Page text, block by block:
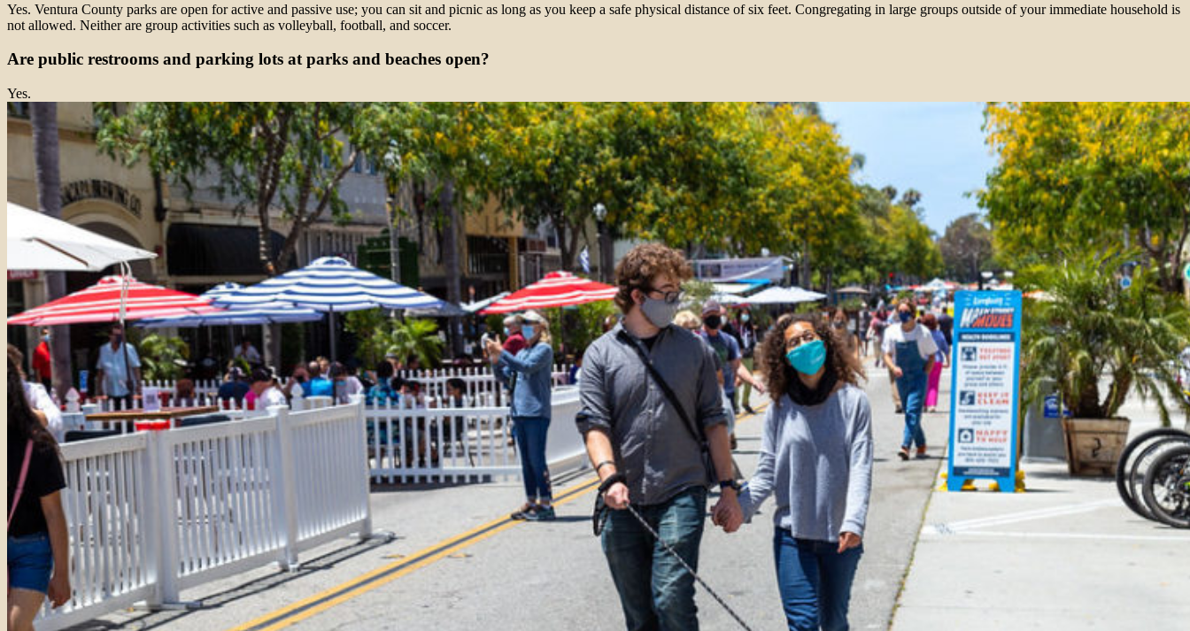
Yes. Ventura County parks are open for active and passive use; you can sit and picnic as long as you keep a safe physical distance of six feet. Congregating in large groups outside of your immediate household is
not allowed. Neither are group activities such as volleyball, football, and soccer.
Are public restrooms and parking lots at parks and beaches open?
Yes.